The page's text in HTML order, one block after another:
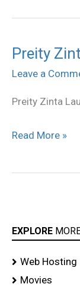
Preity
Leave a
Preity Zinta
Preity
Zinta
stills
Read More »
EXPLORE
Web Hosting
Movies